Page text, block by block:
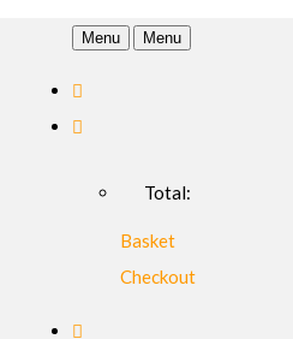
Menu Menu
Total:
Basket
Checkout